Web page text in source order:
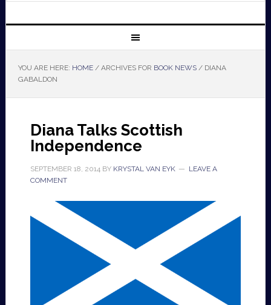
YOU ARE HERE: HOME /ARCHIVES FOR BOOK NEWS /DIANA
GABALDON
Diana Talks Scottish
Independence
SEPTEMBER 18, 2014BY KRYSTAL VAN EYK
LEAVE A
COMMENT